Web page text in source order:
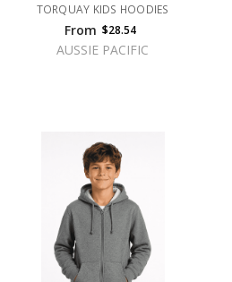
TORQUAY KIDS HOODIES
From $28.54
AUSSIE PACIFIC